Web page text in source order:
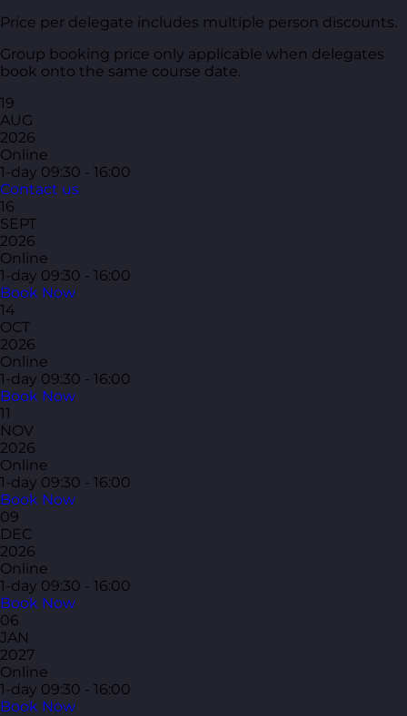
Price per delegate includes multiple person discounts.
Group booking price only applicable when delegates
book onto the same course date.
19
AUG
2026
Online
1-day 09:30 - 16:00
Contact us
16
SEPT
2026
Online
1-day 09:30 - 16:00
Book Now
14
OCT
2026
Online
1-day 09:30 - 16:00
Book Now
11
NOV
2026
Online
1-day 09:30 - 16:00
Book Now
09
DEC
2026
Online
1-day 09:30 - 16:00
Book Now
06
JAN
2027
Online
1-day 09:30 - 16:00
Book Now